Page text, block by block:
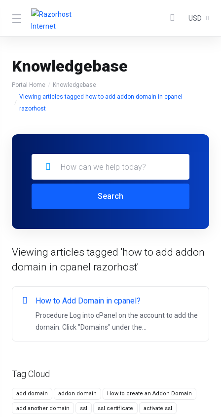
USD
Knowledgebase
Portal Home
Knowledgebase
Viewing articles tagged how to add addon domain in cpanel
razorhost
Tag Cloud
add domain addon domain How to create an Addon Domain
add another domain ssl ssl certificate activate ssl
Search
Viewing articles tagged 'how to add addon
domain in cpanel razorhost'
How to Add Domain in cpanel?
Procedure Log into cPanel on the account to add the
domain. Click "Domains" under the...